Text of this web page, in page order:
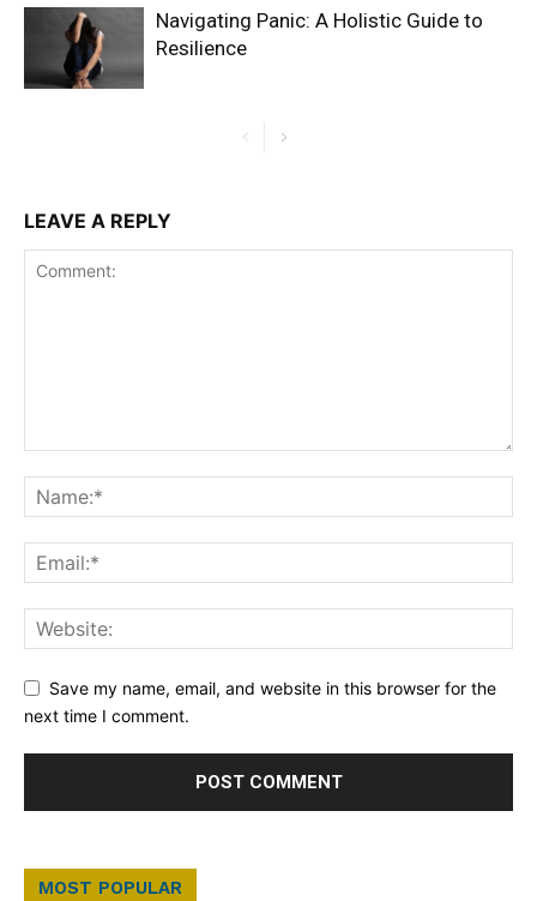
Navigating Panic: A Holistic Guide to
Resilience
LEAVE A REPLY
Save my name, email, and website in this browser for the
next time I comment.
MOST POPULAR